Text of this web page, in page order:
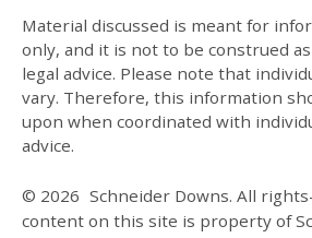
Material discussed is meant for
only, and it is not to be construed
legal advice. Please note that
vary. Therefore, this information
upon when coordinated with
advice.
© 2026 Schneider Downs. All
content on this site is property of